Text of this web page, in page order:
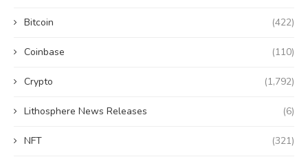
Bitcoin (422)
Coinbase (110)
Crypto (1,792)
Lithosphere News Releases (6)
NFT (321)